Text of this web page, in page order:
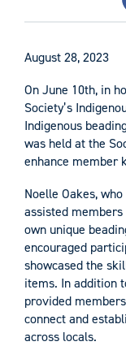
August 28, 2023
On June 10th, in
Society’s
Indigenous
was held at the
enhance member
Noelle Oakes,
assisted
own unique
encouraged
showcased the
items. In addition
provided
connect and
across locals.